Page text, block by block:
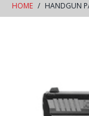
HOME HANDGUN